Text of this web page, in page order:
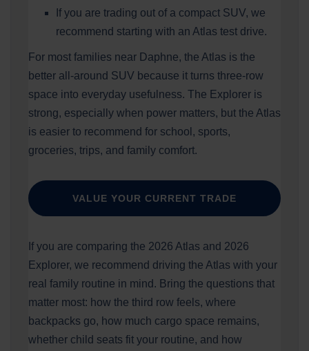
If you are trading out of a compact SUV, we
recommend starting with an Atlas test drive.
For most families near Daphne, the Atlas is the
better all-around SUV because it turns three-row
space into everyday usefulness. The Explorer is
strong, especially when power matters, but the Atlas
is easier to recommend for school, sports,
groceries, trips, and family comfort.
VALUE YOUR CURRENT TRADE
If you are comparing the 2026 Atlas and 2026
Explorer, we recommend driving the Atlas with your
real family routine in mind. Bring the questions that
matter most: how the third row feels, where
backpacks go, how much cargo space remains,
whether child seats fit your routine, and how